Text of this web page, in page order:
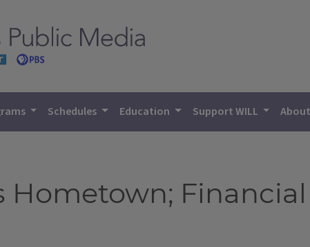
Schedules Education Support WILL About
Hometown;